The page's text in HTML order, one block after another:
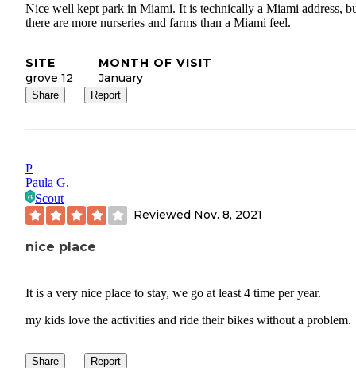
Nice well kept park in Miami. It is technically a Miami address,
there are more nurseries and farms than a Miami feel.
SITE
grove 12
MONTH OF VISIT
January
Share Report
P
Paula G.
Scout
Reviewed Nov. 8, 2021
nice place
It is a very nice place to stay, we go at least 4 time per year.
my kids love the activities and ride their bikes without a problem.
Share Report